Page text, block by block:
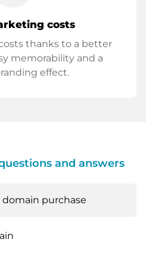
costs
thanks to a better
memorability and a
effect.
and answers
purchase